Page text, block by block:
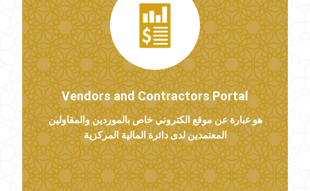
Vendors and Contractors Portal
هو عبارة عن موقع الكتروني خاص بالموردين والمقاولين
المعتمدين لدى دائرة المالية المركزية